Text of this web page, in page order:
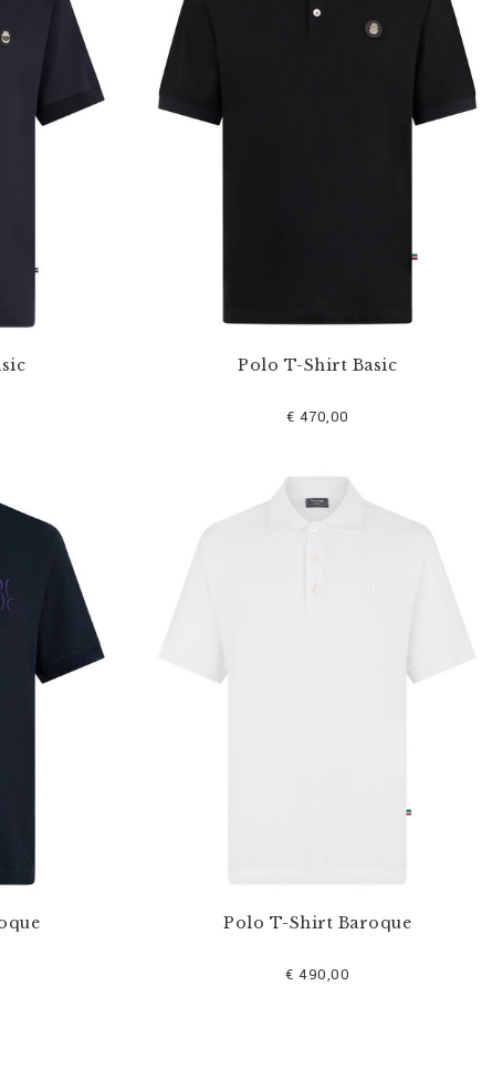
Polo T-Shirt Basic
€ 470,00
Polo T-Shirt Baroque
€ 490,00